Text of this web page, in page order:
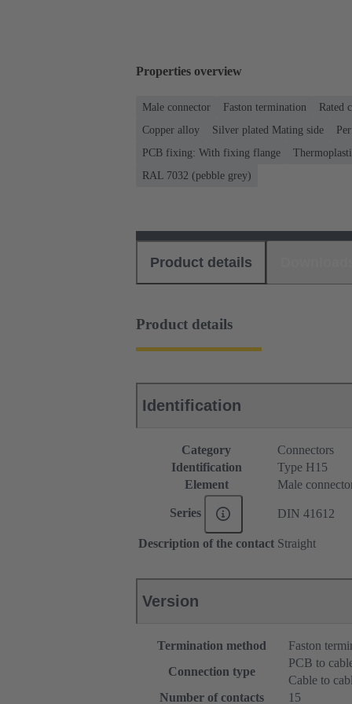
Properties overview
Male connector Faston termination Rated
Copper alloy
Silver plated Mating side
PCB fixing: With fixing flange
RAL 7032 (pebble grey)
Product details
Product details
Identification
Category
Connectors
Identification
Type H15
Element
Male
Series DIN 41612
Description of the contact Straight
Version
Termination method
Faston
Connection type
PCB to
Cable to
Number of contacts
15